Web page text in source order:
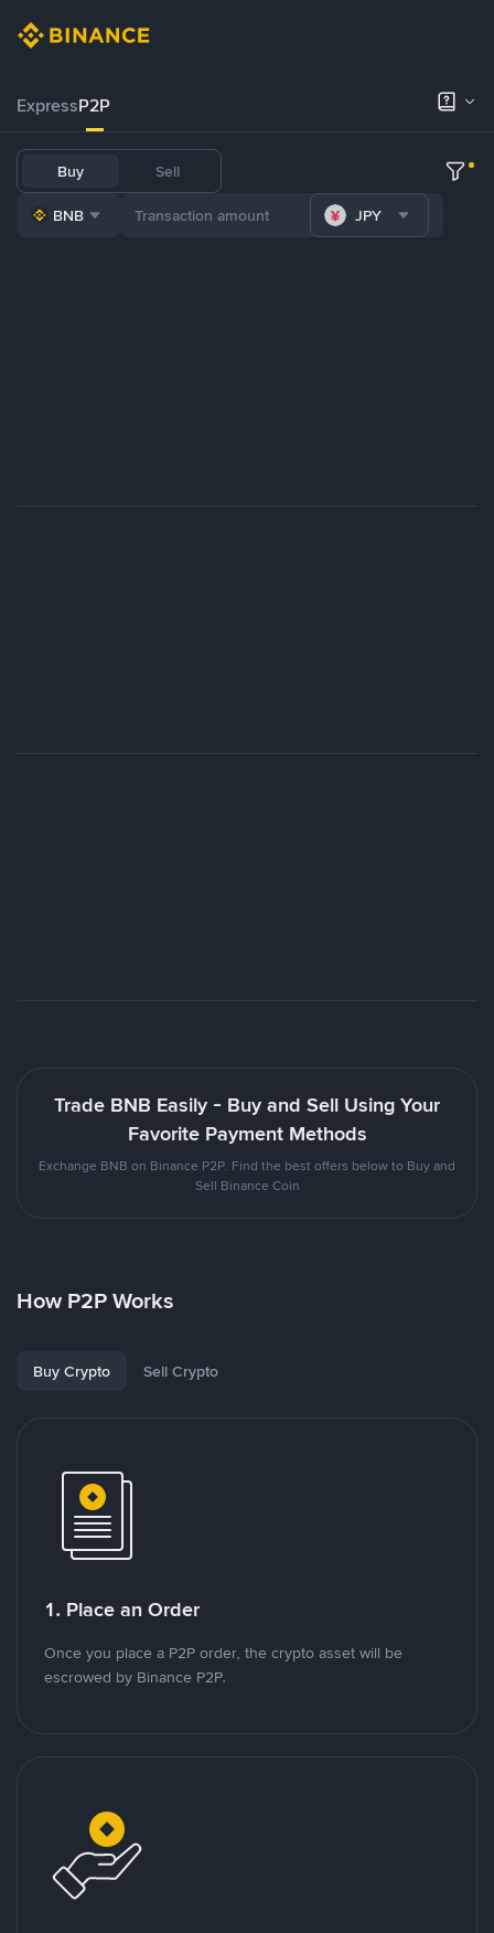
ExpressP2P
Buy Sell
BNB JPY
Trade BNB Easily - Buy and Sell Using Your
Favorite Payment Methods
Exchange BNB on Binance P2P. Find the best offers below to Buy and
Sell Binance Coin
How P2P Works
Buy Crypto Sell Crypto
1. Place an Order
Once you place a P2P order, the crypto asset will be
escrowed by Binance P2P.